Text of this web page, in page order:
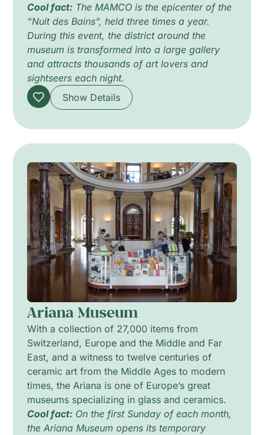
Cool fact: The MAMCO is the epicenter of the
“Nuit des Bains”, held three times a year.
During this event, the district around the
museum is transformed into a large gallery
and attracts thousands of art lovers and
sightseers each night.
Show Details
Ariana Museum
With a collection of 27,000 items from
Switzerland, Europe and the Middle and Far
East, and a witness to twelve centuries of
ceramic art from the Middle Ages to modern
times, the Ariana is one of Europe’s great
museums specializing in glass and ceramics.
Cool fact: On the first Sunday of each month,
the Ariana Museum opens its temporary